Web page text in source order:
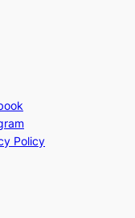
Policy